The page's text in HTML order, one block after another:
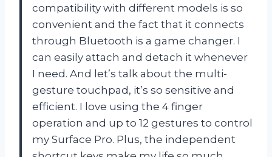
compatibility with different models is so
convenient and the fact that it connects
through Bluetooth is a game changer. I
can easily attach and detach it whenever
I need. And let’s talk about the multi-
gesture touchpad, it’s so sensitive and
efficient. I love using the 4 finger
operation and up to 12 gestures to control
my Surface Pro. Plus, the independent